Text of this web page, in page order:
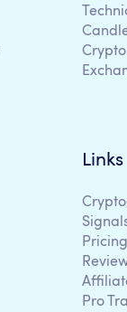
Links
Pricing
Pro